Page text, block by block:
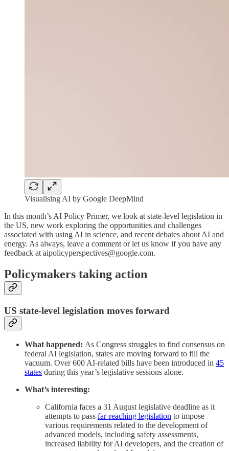
Visualising AI by Google DeepMind
In this month’s AI Policy Primer, we look at state-level legislation in
the US, new work exploring the opportunities and challenges
associated with using AI in science, and recent debates about AI and
energy. As always, leave a comment or let us know if you have any
feedback at aipolicyperspectives@google.com.
Policymakers taking action
US state-level legislation moves forward
What happened: As Congress struggles to find consensus on
federal AI legislation, states are moving forward to fill the
vacuum. Over 600 AI-related bills have been introduced in 45
states during this year’s legislative sessions alone.
What’s interesting:
California faces a 31 August legislative deadline as it
attempts to pass far-reaching legislation to impose
various requirements related to the development of
advanced models, including safety assessments,
increased liability for AI developers, and the creation of